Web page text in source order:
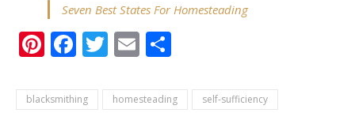
Seven Best States For Homesteading
Pinterest
Facebook
Twitter
Email
blacksmithing homesteading self-sufficiency